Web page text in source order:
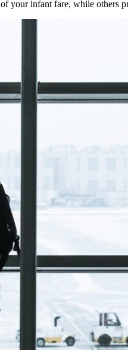
your infant fare, while others